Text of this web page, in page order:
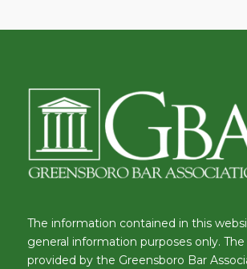
The information contained in this
general information purposes only.
provided by the Greensboro Bar